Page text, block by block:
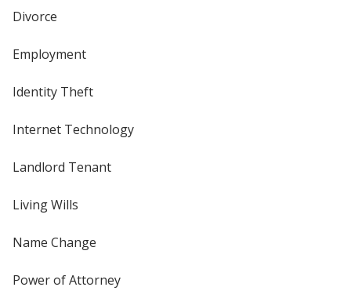
Divorce
Employment
Identity Theft
Internet Technology
Landlord Tenant
Living Wills
Name Change
Power of Attorney